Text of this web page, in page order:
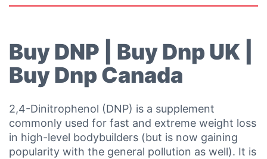
Buy DNP | Buy Dnp UK |
Buy Dnp Canada
2,4-Dinitrophenol (DNP) is a supplement
commonly used for fast and extreme weight loss
in high-level bodybuilders (but is now gaining
popularity with the general pollution as well). It is